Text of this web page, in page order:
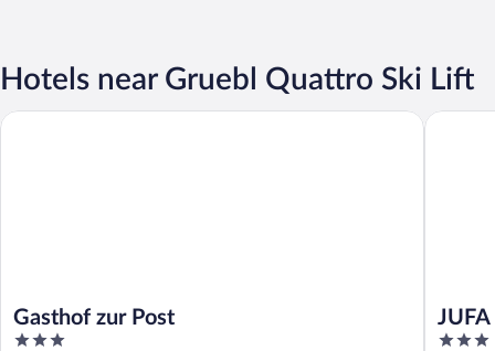
Hotels near Gruebl Quattro Ski Lift
Gasthof zur Post
3
Gasthof zur Post
3
JUFA